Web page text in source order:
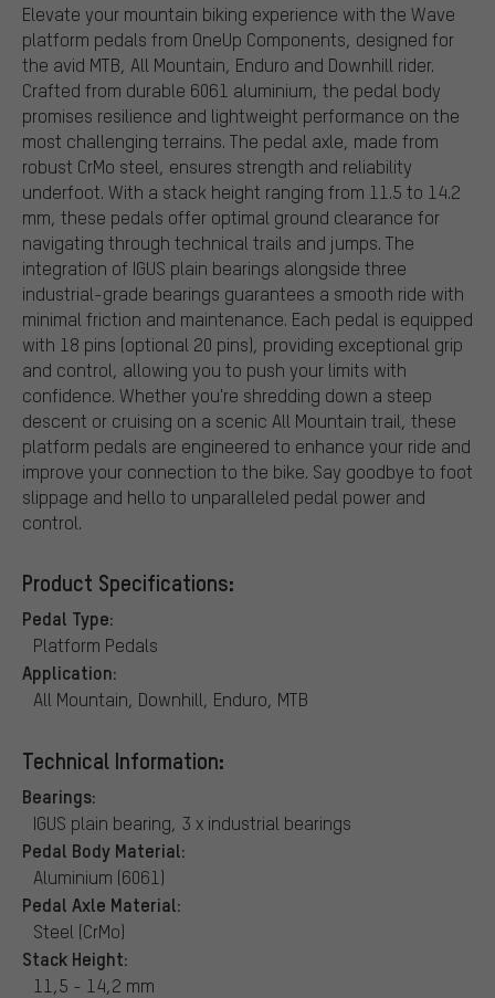
Elevate your mountain biking experience with the Wave
platform pedals from OneUp Components, designed for
the avid MTB, All Mountain, Enduro and Downhill rider.
Crafted from durable 6061 aluminium, the pedal body
promises resilience and lightweight performance on the
most challenging terrains. The pedal axle, made from
robust CrMo steel, ensures strength and reliability
underfoot. With a stack height ranging from 11.5 to 14.2
mm, these pedals offer optimal ground clearance for
navigating through technical trails and jumps. The
integration of IGUS plain bearings alongside three
industrial-grade bearings guarantees a smooth ride with
minimal friction and maintenance. Each pedal is equipped
with 18 pins (optional 20 pins), providing exceptional grip
and control, allowing you to push your limits with
confidence. Whether you're shredding down a steep
descent or cruising on a scenic All Mountain trail, these
platform pedals are engineered to enhance your ride and
improve your connection to the bike. Say goodbye to foot
slippage and hello to unparalleled pedal power and
control.
Product Specifications:
Pedal Type:
Platform Pedals
Application:
All Mountain, Downhill, Enduro, MTB
Technical Information:
Bearings:
IGUS plain bearing, 3 x industrial bearings
Pedal Body Material:
Aluminium (6061)
Pedal Axle Material:
Steel (CrMo)
Stack Height:
11,5 - 14,2 mm